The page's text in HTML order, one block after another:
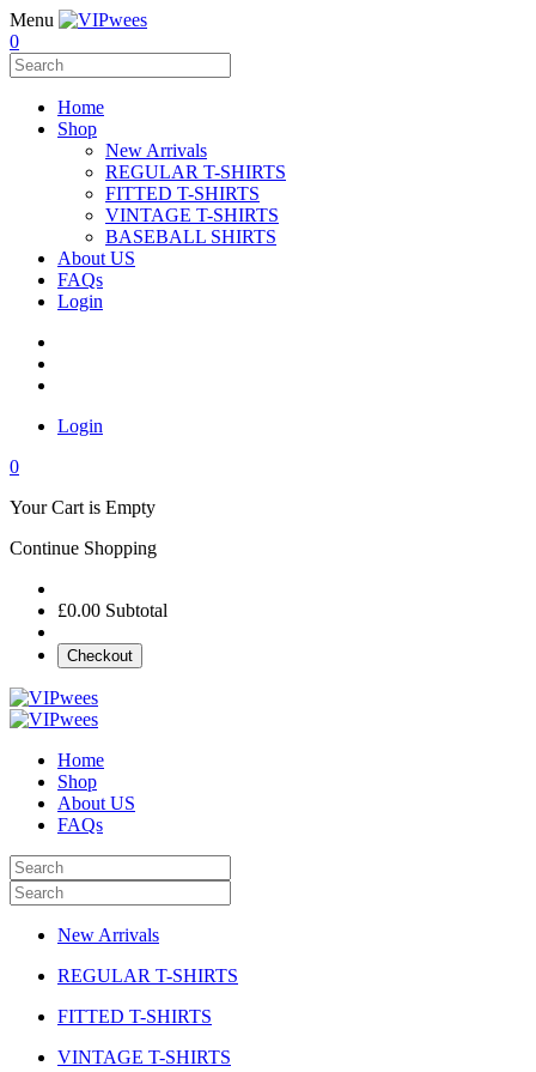
Menu
0
Home
Shop
New Arrivals
REGULAR T-SHIRTS
FITTED T-SHIRTS
VINTAGE T-SHIRTS
BASEBALL SHIRTS
About US
FAQs
Login
Login
0
Your Cart is Empty
Continue Shopping
£0.00 Subtotal
Checkout
Home
Shop
About US
FAQs
New Arrivals
REGULAR T-SHIRTS
FITTED T-SHIRTS
VINTAGE T-SHIRTS